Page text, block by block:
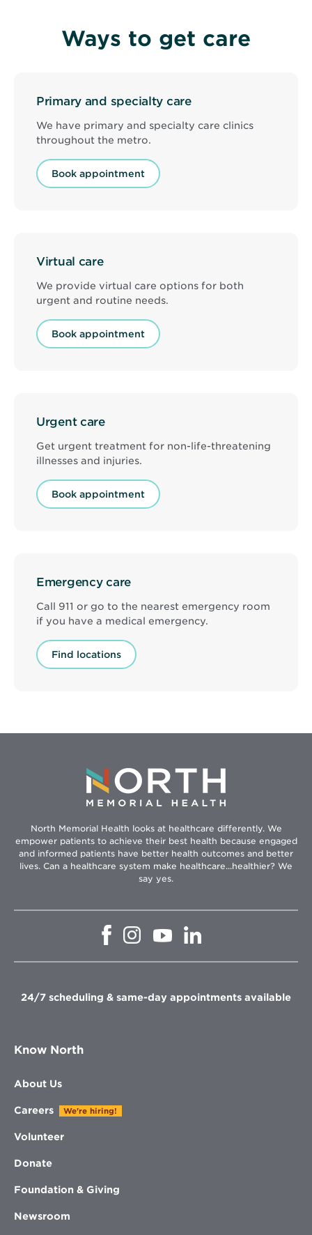
Ways to get care
Primary and specialty care
We have primary and specialty care clinics
throughout the metro.
Book appointment
Virtual care
We provide virtual care options for both
urgent and routine needs.
Book appointment
Urgent care
Get urgent treatment for non-life-threatening
illnesses and injuries.
Book appointment
Emergency care
Call 911 or go to the nearest emergency room
if you have a medical emergency.
Find locations
North Memorial Health looks at healthcare differently. We
empower patients to achieve their best health because engaged
and informed patients have better health outcomes and better
lives. Can a healthcare system make healthcare...healthier? We
say yes.
Opens
window
Opens
in
window
Opens
in
in
window
24/7 scheduling & same-day appointments available
Know North
About Us
Careers We're hiring!
Volunteer
Donate
Foundation & Giving
Newsroom